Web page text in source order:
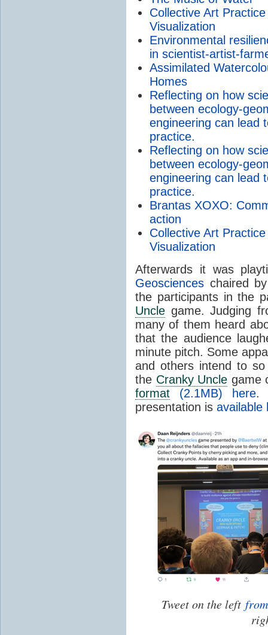
Collective Art
Visualization
Environmental
in scientist-artist-
Assimilated
Homes
Reflecting on how
between ecology-
engineering can lead
practice.
Reflecting on how
between ecology-
engineering can lead
practice.
Brantas XOXO:
action
Collective Art
Visualization
Afterwards it was
Geosciences chaired
the participants in the
Uncle game. Judging
many of them heard
that the audience
minute pitch. Some
and others intend to
the Cranky Uncle game
format (2.1MB) here.
presentation is available
Tweet on the left